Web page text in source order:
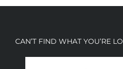
CAN’T FIND WHAT YOU’RE